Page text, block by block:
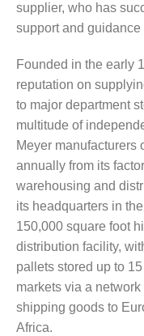
supplier, who has
support and
Founded in the early
reputation on
to major department
multitude of
Meyer manufacturers
annually from its
warehousing and
its headquarters in
150,000 square foot
distribution facility,
pallets stored up to
markets via a
shipping goods to
Africa.